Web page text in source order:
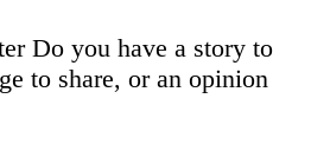
Do you have a story to
to share, or an opinion